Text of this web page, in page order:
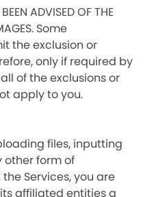
ADVISED OF THE
Some
the exclusion or
only if required by
of the exclusions or
apply to you.
files, inputting
other form of
Services, you are
affiliated entities a